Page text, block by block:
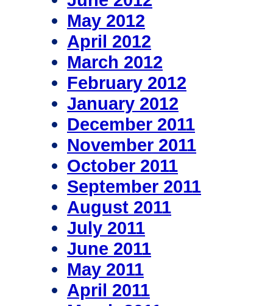
May 2012
April 2012
March 2012
February 2012
January 2012
December 2011
November 2011
October 2011
September 2011
August 2011
July 2011
June 2011
May 2011
April 2011